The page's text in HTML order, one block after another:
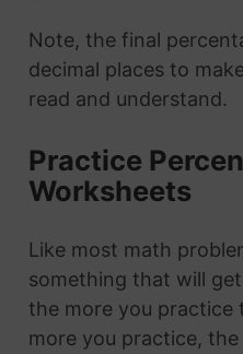
Note, the final
decimal places to
read and understand.
Practice
Worksheets
Like most math
something that will
the more you practice
more you practice,